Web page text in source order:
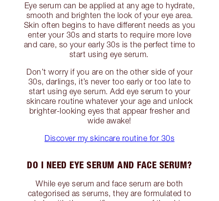
Eye serum can be applied at any age to hydrate,
smooth and brighten the look of your eye area.
Skin often begins to have different needs as you
enter your 30s and starts to require more love
and care, so your early 30s is the perfect time to
start using eye serum.
Don’t worry if you are on the other side of your
30s, darlings, it’s never too early or too late to
start using eye serum. Add eye serum to your
skincare routine whatever your age and unlock
brighter-looking eyes that appear fresher and
wide awake!
Discover my skincare routine for 30s
DO I NEED EYE SERUM AND FACE SERUM?
While eye serum and face serum are both
categorised as serums, they are formulated to